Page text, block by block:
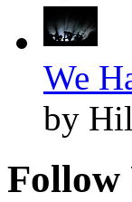
We
by
Follow